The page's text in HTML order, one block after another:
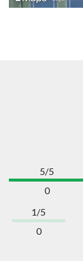
5/5
0
1/5
0